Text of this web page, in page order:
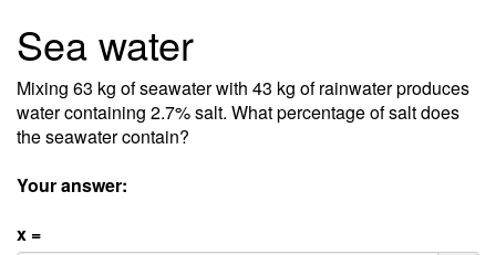
Sea water
Mixing 63 kg of seawater with 43 kg of rainwater produces
water containing 2.7% salt. What percentage of salt does
the seawater contain?
Your answer:
x =